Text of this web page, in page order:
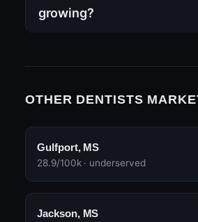
growing?
OTHER DENTISTS
Gulfport, MS
28.9/100k · underserved
Jackson, MS